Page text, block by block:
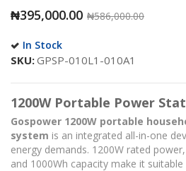
₦395,000.00 ₦586,000.00
In Stock
SKU GPSP-010L1-010A1
1200W Portable Power
Gospower 1200W portable
system is an integrated all-in-one
energy demands. 1200W rated
and 1000Wh capacity make it